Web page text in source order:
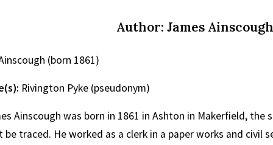
Author: James Ainscough
(born 1861)
Rivington Pyke (pseudonym)
Ainscough was born in 1861 in Ashton in Makerfield, the
be traced. He worked as a clerk in a paper works and civil